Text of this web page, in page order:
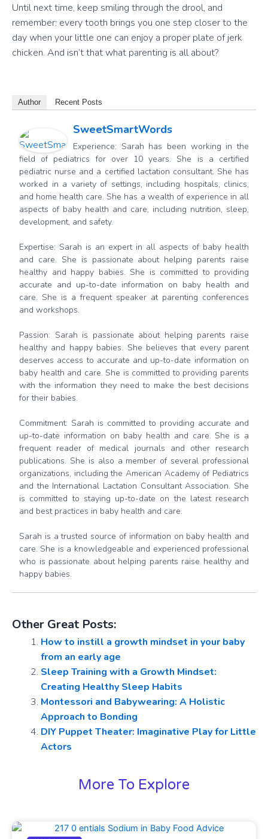
Until next time, keep smiling through the drool, and
remember: every tooth brings you one step closer to the
day when your little one can enjoy a proper plate of jerk
chicken. And isn’t that what parenting is all about?
Author Recent Posts
SweetSmartWords
Experience: Sarah has been working in the
field of pediatrics for over 10 years. She is a certified
pediatric nurse and a certified lactation consultant. She has
worked in a variety of settings, including hospitals, clinics,
and home health care. She has a wealth of experience in all
aspects of baby health and care, including nutrition, sleep,
development, and safety.
Expertise: Sarah is an expert in all aspects of baby health
and care. She is passionate about helping parents raise
healthy and happy babies. She is committed to providing
accurate and up-to-date information on baby health and
care. She is a frequent speaker at parenting conferences
and workshops.
Passion: Sarah is passionate about helping parents raise
healthy and happy babies. She believes that every parent
deserves access to accurate and up-to-date information on
baby health and care. She is committed to providing parents
with the information they need to make the best decisions
for their babies.
Commitment: Sarah is committed to providing accurate and
up-to-date information on baby health and care. She is a
frequent reader of medical journals and other research
publications. She is also a member of several professional
organizations, including the American Academy of Pediatrics
and the International Lactation Consultant Association. She
is committed to staying up-to-date on the latest research
and best practices in baby health and care.
Sarah is a trusted source of information on baby health and
care. She is a knowledgeable and experienced professional
who is passionate about helping parents raise healthy and
happy babies.
Other Great Posts:
How to instill a growth mindset in your baby
from an early age
Sleep Training with a Growth Mindset:
Creating Healthy Sleep Habits
Montessori and Babywearing: A Holistic
Approach to Bonding
DIY Puppet Theater: Imaginative Play for Little
Actors
More To Explore